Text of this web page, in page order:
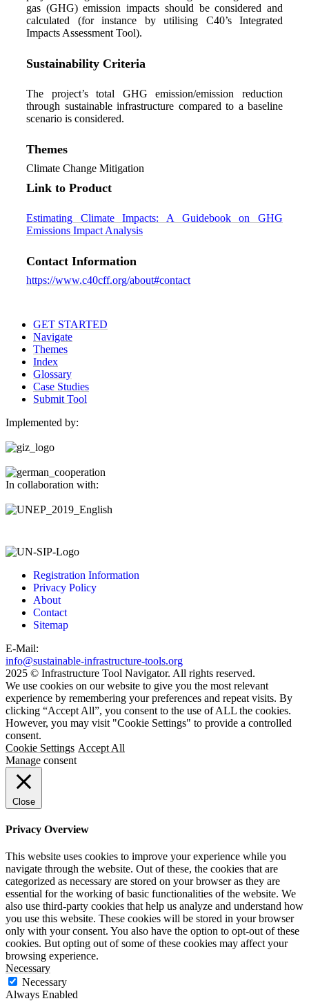
gas (GHG) emission impacts should be considered and
calculated (for instance by utilising C40’s Integrated
Impacts Assessment Tool).
Sustainability Criteria
The project’s total GHG emission/emission reduction
through sustainable infrastructure compared to a baseline
scenario is considered.
Themes
Climate Change Mitigation
Link to Product
Estimating Climate Impacts: A Guidebook on GHG
Emissions Impact Analysis
Contact Information
https://www.c40cff.org/about#contact
GET STARTED
Navigate
Themes
Index
Glossary
Case Studies
Submit Tool
Implemented by:
In collaboration with:
Registration Information
Privacy Policy
About
Contact
Sitemap
E-Mail:
info@sustainable-infrastructure-tools.org
2025 © Infrastructure Tool Navigator. All rights reserved.
We use cookies on our website to give you the most relevant
experience by remembering your preferences and repeat visits. By
clicking “Accept All”, you consent to the use of ALL the cookies.
However, you may visit "Cookie Settings" to provide a controlled
consent.
Cookie Settings Accept All
Manage consent
Close
Privacy Overview
This website uses cookies to improve your experience while you
navigate through the website. Out of these, the cookies that are
categorized as necessary are stored on your browser as they are
essential for the working of basic functionalities of the website. We
also use third-party cookies that help us analyze and understand how
you use this website. These cookies will be stored in your browser
only with your consent. You also have the option to opt-out of these
cookies. But opting out of some of these cookies may affect your
browsing experience.
Necessary
Necessary
Always Enabled